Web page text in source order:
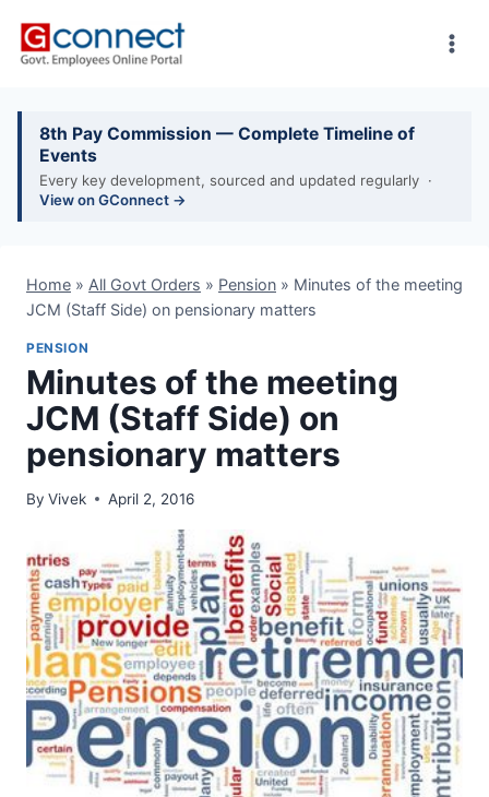
8th Pay Commission — Complete Timeline of
Events
Every key development, sourced and updated regularly ·
View on GConnect →
Home » All Govt Orders » Pension » Minutes of the meeting
JCM (Staff Side) on pensionary matters
PENSION
Minutes of the meeting
JCM (Staff Side) on
pensionary matters
By Vivek April 2, 2016